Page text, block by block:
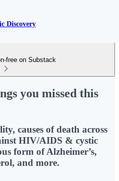
Discovery
free on Substack
you missed this
causes of death across
HIV/AIDS & cystic
form of Alzheimer’s,
and more.